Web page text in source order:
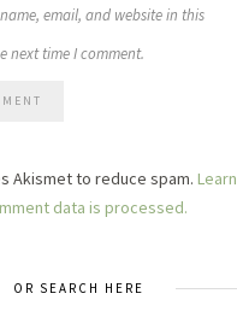
email, and website in this
next time I comment.
Akismet to reduce spam. Learn
data is processed.
OR SEARCH HERE